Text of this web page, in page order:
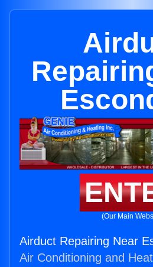
(Our Main
Airduct Repairing Near
Air Conditioning and